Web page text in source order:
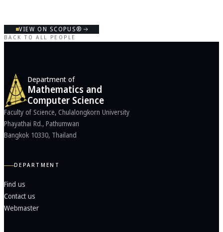
VIEW ON SCOPUS®
BACK TO ALL PEOPLE
Department of
Mathematics and
Computer Science
Faculty of Science, Chulalongkorn University
Phayathai Rd., Pathumwan
Bangkok 10330, Thailand
DEPARTMENT
Find us
Contact us
Webmaster